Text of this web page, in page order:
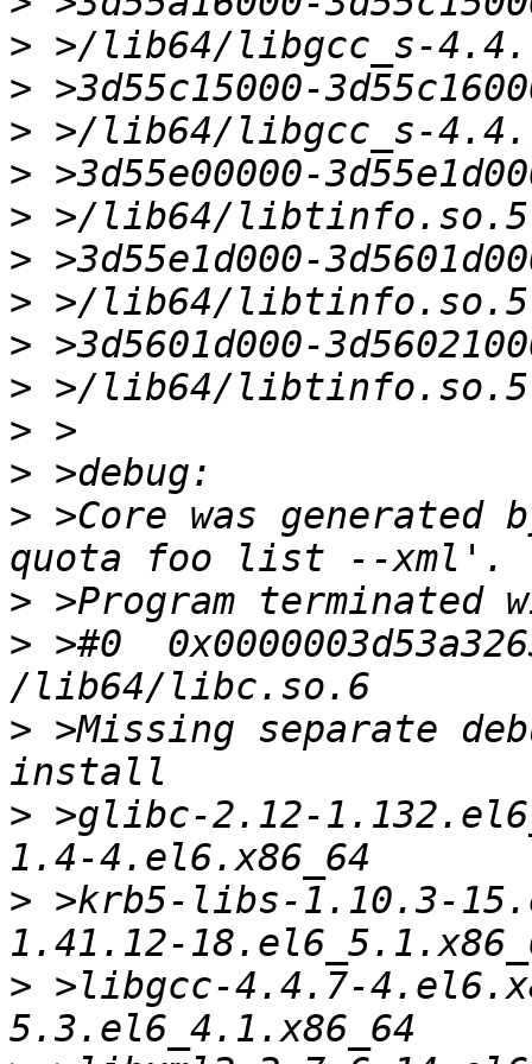
>
>
>
>
>
>
>
>
>
>
>
> >Core was
>
> >#0
> >Missing separate
> >glibc-2.12-
> >krb5-libs-1.10.3-
> >libgcc-4.4.7-